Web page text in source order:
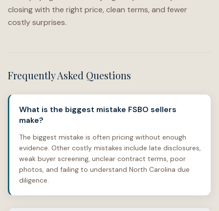
closing with the right price, clean terms, and fewer
costly surprises.
Frequently Asked Questions
What is the biggest mistake FSBO sellers
make?
The biggest mistake is often pricing without enough
evidence. Other costly mistakes include late disclosures,
weak buyer screening, unclear contract terms, poor
photos, and failing to understand North Carolina due
diligence.